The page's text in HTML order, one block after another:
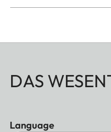
DAS
Language